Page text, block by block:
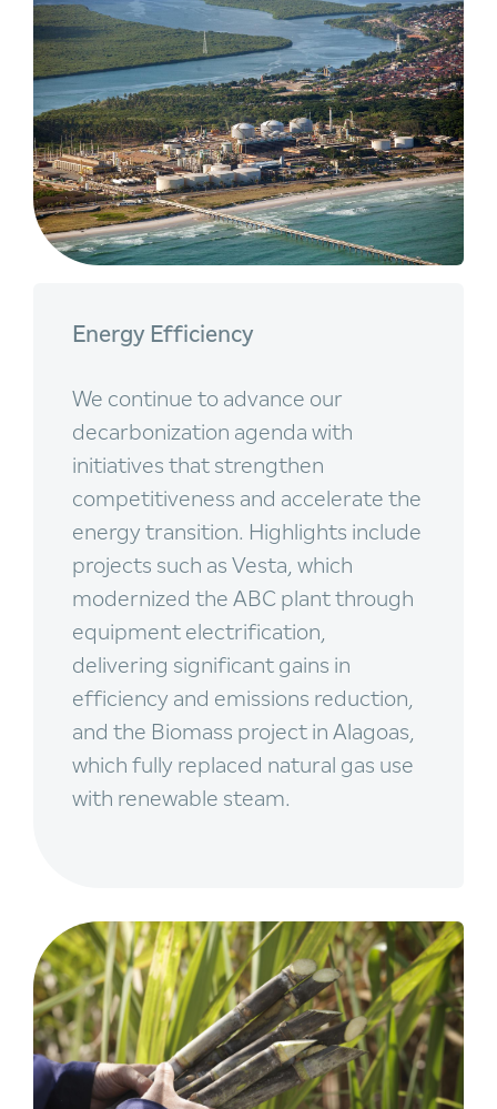
Energy Efficiency
We continue to advance our
decarbonization agenda with
initiatives that strengthen
competitiveness and accelerate the
energy transition. Highlights include
projects such as Vesta, which
modernized the ABC plant through
equipment electrification,
delivering significant gains in
efficiency and emissions reduction,
and the Biomass project in Alagoas,
which fully replaced natural gas use
with renewable steam.